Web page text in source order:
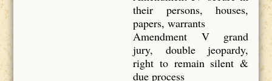
their persons, houses,
papers, warrants
Amendment V grand
jury, double jeopardy,
right to remain silent &
due process